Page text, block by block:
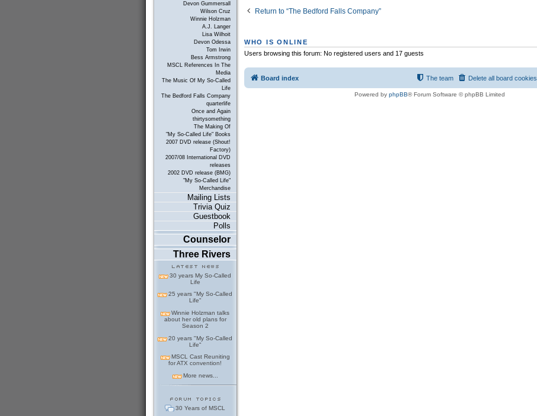
Devon Gummersall
Wilson Cruz
Winnie Holzman
A.J. Langer
Lisa Wilhoit
Devon Odessa
Tom Irwin
Bess Armstrong
MSCL References In The
Media
The Music Of My So-Called
Life
The Bedford Falls Company
quarterlife
Once and Again
thirtysomething
The Making Of
"My So-Called Life" Books
2007 DVD release (Shout!
Factory)
2007/08 International DVD
releases
2002 DVD release (BMG)
"My So-Called Life"
Merchandise
Mailing Lists
Trivia Quiz
Guestbook
Polls
Counselor
Three Rivers
30 years My So-Called
Life
25 years "My So-Called
Life"
Winnie Holzman talks
about her old plans for
Season 2
20 years "My So-Called
Life"
MSCL Cast Reuniting
for ATX convention!
More news...
30 Years of MSCL
Return to “The Bedford Falls Company”
WHO IS ONLINE
Users browsing this forum: No registered users and 17 guests
Board index Delete all board cookies
The team
Powered byphpBB® Forum Software © phpBB Limited